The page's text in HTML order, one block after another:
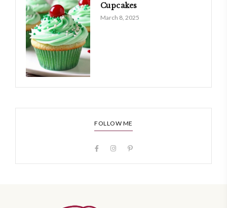
Cupcakes
March 8, 2025
FOLLOW ME